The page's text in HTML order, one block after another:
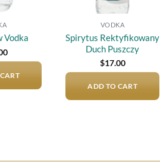
Vodka
VODKA
Spirytus Rektyfikowany
Duch Puszczy
$17.00
ADD TO CART